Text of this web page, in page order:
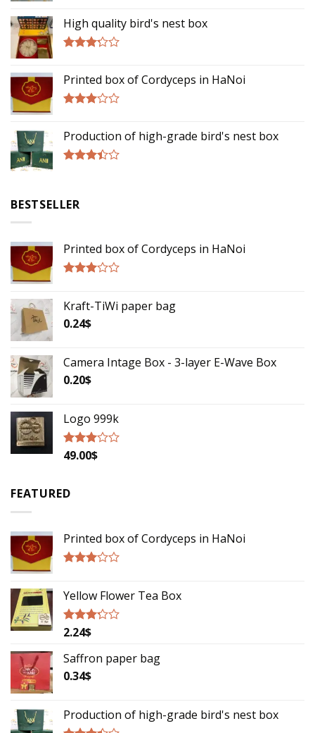
High quality bird's nest box
out of
5
Printed box of Cordyceps in HaNoi
out of
5
Production of high-grade bird's nest box
5
BESTSELLER
Printed box of Cordyceps in HaNoi
out of
5
Kraft-TiWi paper bag
0.24$
Camera Intage Box - 3-layer E-Wave Box
0.20$
Logo 999k
Rated
5
49.00$
FEATURED
Printed box of Cordyceps in HaNoi
out of
5
Yellow Flower Tea Box
Rated
out of
5
2.24$
Saffron paper bag
0.34$
Production of high-grade bird's nest box